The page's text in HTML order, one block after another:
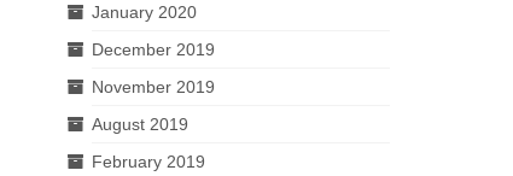
January 2020
December 2019
November 2019
August 2019
February 2019